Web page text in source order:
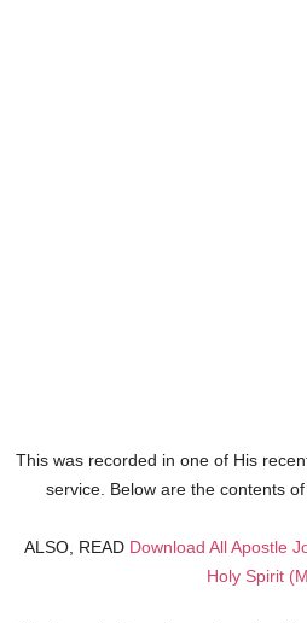
This was recorded in one of His
service. Below are the contents
ALSO, READ Download All Apostle
Holy Spirit